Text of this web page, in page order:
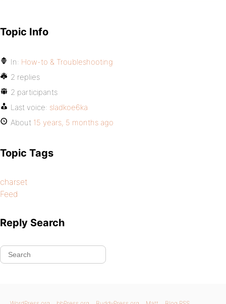
Topic Info
In: How-to & Troubleshooting
2 replies
2 participants
Last voice: sladkoe6ka
About 15 years, 5 months ago
Topic Tags
charset
Feed
Reply Search